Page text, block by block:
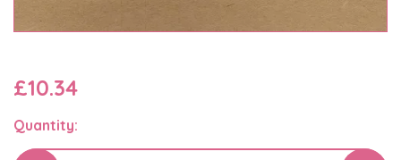
£10.34
Quantity: